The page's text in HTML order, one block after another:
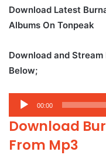
Download Latest
Albums On Tonpeak
Download and Stream
Below;
Audio
Player
00:00
Download
From Mp3